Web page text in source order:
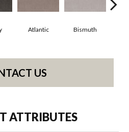
Atlantic Bismuth
US
ATTRIBUTES